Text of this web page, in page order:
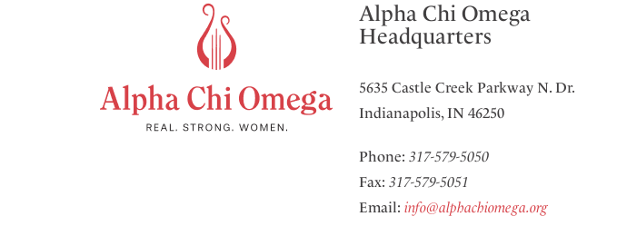
Alpha Chi Omega
Headquarters
5635 Castle Creek Parkway N. Dr.
Indianapolis, IN 46250
Phone: 317-579-5050
Fax: 317-579-5051
Email: info@alphachiomega.org